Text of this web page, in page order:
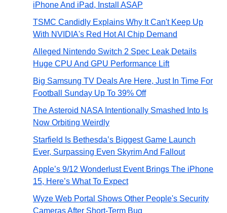
iPhone And iPad, Install ASAP
TSMC Candidly Explains Why It Can't Keep Up
With NVIDIA's Red Hot AI Chip Demand
Alleged Nintendo Switch 2 Spec Leak Details
Huge CPU And GPU Performance Lift
Big Samsung TV Deals Are Here, Just In Time For
Football Sunday Up To 39% Off
The Asteroid NASA Intentionally Smashed Into Is
Now Orbiting Weirdly
Starfield Is Bethesda’s Biggest Game Launch
Ever, Surpassing Even Skyrim And Fallout
Apple’s 9/12 Wonderlust Event Brings The iPhone
15, Here’s What To Expect
Wyze Web Portal Shows Other People's Security
Cameras After Short-Term Bug